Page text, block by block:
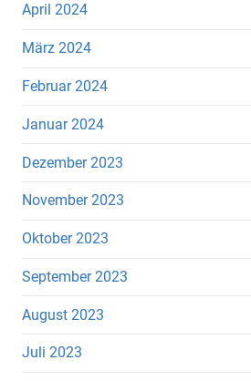
April 2024
März 2024
Februar 2024
Januar 2024
Dezember 2023
November 2023
Oktober 2023
September 2023
August 2023
Juli 2023